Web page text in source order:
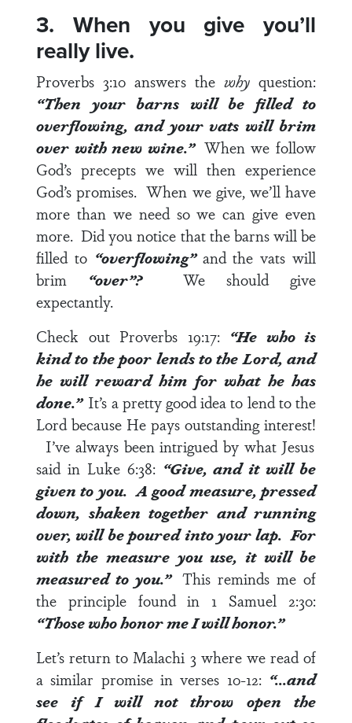
3. When you give you’ll
really live.
Proverbs 3:10 answers the why question:
“Then your barns will be filled to
overflowing, and your vats will brim
over with new wine.” When we follow
God’s precepts we will then experience
God’s promises. When we give, we’ll have
more than we need so we can give even
more. Did you notice that the barns will be
filled to “overflowing”and the vats will
brim “over”? We should give
expectantly.
Check out Proverbs 19:17: “He who is
kind to the poor lends to the Lord, and
he will reward him for what he has
done.” It’s a pretty good idea to lend to the
Lord because He pays outstanding interest!
I’ve always been intrigued by what Jesus
said in Luke 6:38: “Give, and it will be
given to you. A good measure, pressed
down, shaken together and running
over, will be poured into your lap. For
with the measure you use, it will be
measured to you.”This reminds me of
the principle found in 1 Samuel 2:30:
“Those who honor me I will honor.”
Let’s return toMalachi 3 where we read of
a similar promise inverses 10-12: “…and
see if I will not throw open the